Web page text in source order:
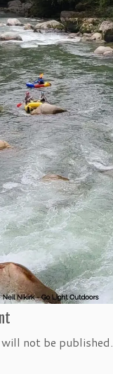
not be published.